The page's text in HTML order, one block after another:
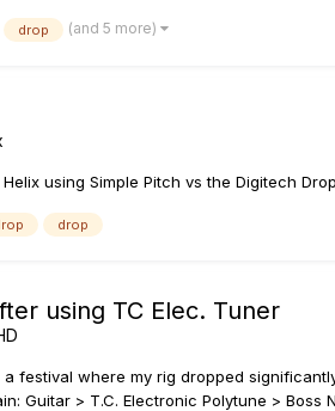
drop (and 5 more)
using Simple Pitch vs the Digitech
drop
using TC Elec. Tuner
festival where my rig dropped
Guitar > T.C. Electronic Polytune > Boss